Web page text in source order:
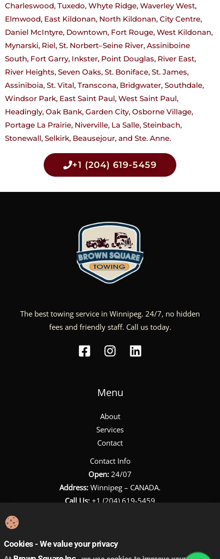
Charleswood, Tuxedo, Whyte Ridge, Waverley West,
Elmwood, East Kildonan, North Kildonan, City Centre,
Daniel McIntyre, Downtown, Fort Rouge, West Kildonan,
Mynarski, Riel, St. Norbert–Seine River, Assiniboine
South, Fort Garry, Inkster, Point Douglas, River East,
River Heights, Seven Oaks, St. Boniface, St. James,
Assiniboia, St. Vital, Transcona, Bridgwater, Southdale,
Windsor Park, East Saint Paul, West Saint Paul,
Headingly, Oak Bank, Garden City, Osborne Village,
Portage La Prairie, Niverville, La Salle, Steinbach,
Stonewall, Selkirk, Beausejour, and Ste. Anne.
+1 (204) 619-5459
The best towing service in Winnipeg. 24/7, no hidden
fees and friendly staff. Call us today.
Menu
About
Services
Contact
Contact Info
Open: 24/07
Address: Winnipeg – CANADA.
Call Us:+1 (204) 619-5459
Cookies - We value your privacy